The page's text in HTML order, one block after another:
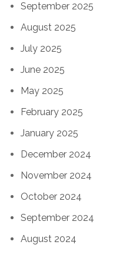
September 2025
August 2025
July 2025
June 2025
May 2025
February 2025
January 2025
December 2024
November 2024
October 2024
September 2024
August 2024